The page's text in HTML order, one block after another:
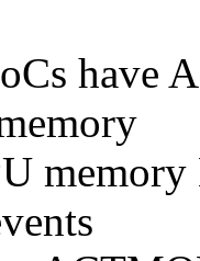
have
memory